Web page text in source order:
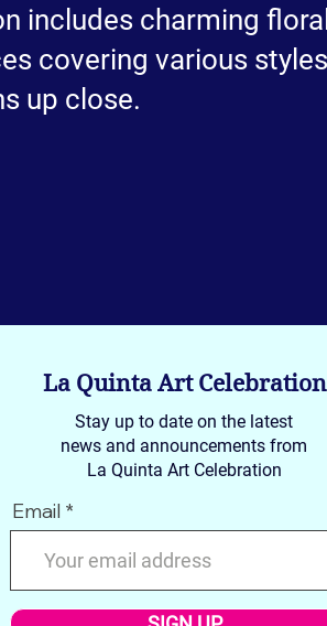
includes charming
covering various
up close.
La Quinta Art Celebration
Stay up to date on the latest
news and announcements from
La Quinta Art Celebration
Email